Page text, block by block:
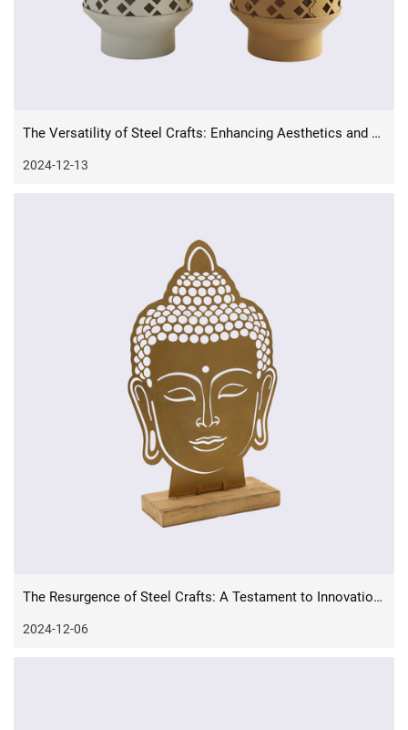
The Versatility of Steel Crafts: Enhancing Aesthetics and Functionality in Everyday Life
2024-12-13
The Resurgence of Steel Crafts: A Testament to Innovation and Tradition
2024-12-06